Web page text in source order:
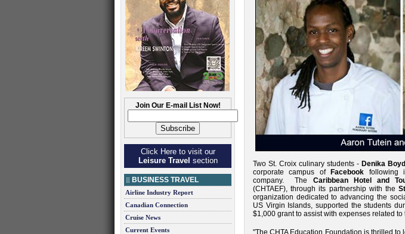
Join Our E-mail List Now!
Click Here to visit our
Leisure Travel section
BUSINESS TRAVEL
Airline Industry Report
Canadian Connection
Cruise News
Current Events
Two St. Croix culinary students - Denika Boyd
corporate campus of
Facebook following
company. The Caribbean Hotel and
(CHTAEF), through its partnership with the
organization dedicated to advancing the
US Virgin Islands, supported the students
$1,000 grant to assist with expenses related
"The CHTA Education Foundation is thrilled